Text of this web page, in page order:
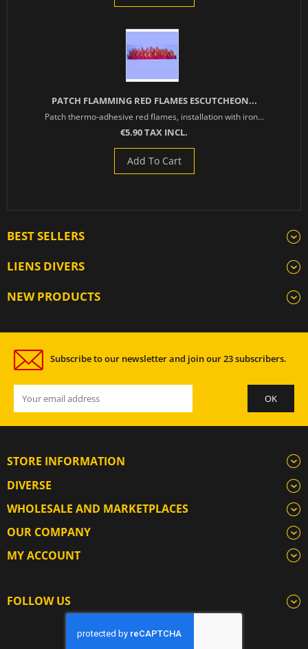
PATCH FLAMMING RED FLAMES ESCUTCHEON...
Patch thermo-adhesive red flames, installation with iron...
€5.90 TAX INCL.
Add To Cart
BEST SELLERS
LIENS DIVERS
NEW PRODUCTS
Subscribe to our newsletter and join our 23 subscribers.
STORE INFORMATION
DIVERSE
WHOLESALE AND MARKETPLACES
OUR COMPANY
MY ACCOUNT
FOLLOW US